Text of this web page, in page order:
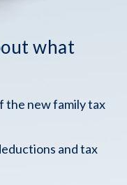
what
the new family tax
and tax